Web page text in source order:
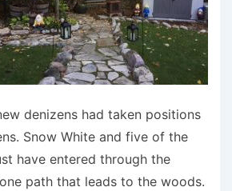
denizens had taken positions
Snow White and five of the
have entered through the
path that leads to the woods.